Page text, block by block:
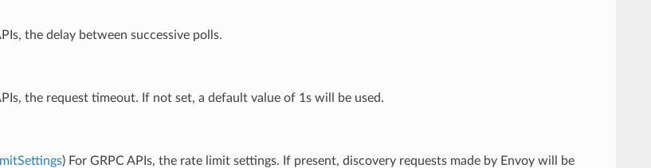
the delay between successive polls.
the request timeout. If not set, a default value of 1s will be used.
) For GRPC APIs, the rate limit settings. If present, discovery requests made by Envoy will be